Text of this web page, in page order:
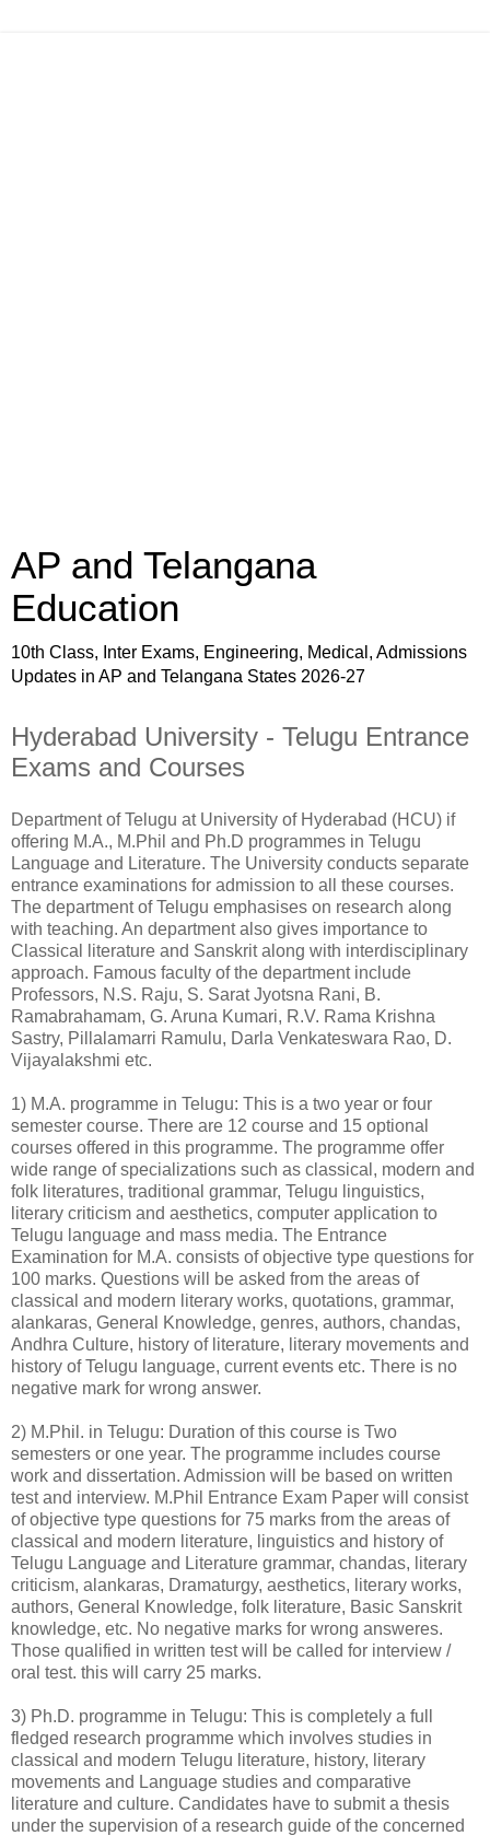
AP and Telangana
Education
10th Class, Inter Exams, Engineering, Medical, Admissions
Updates in AP and Telangana States 2026-27
Hyderabad University - Telugu Entrance
Exams and Courses
Department of Telugu at University of Hyderabad (HCU) if
offering M.A., M.Phil and Ph.D programmes in Telugu
Language and Literature. The University conducts separate
entrance examinations for admission to all these courses.
The department of Telugu emphasises on research along
with teaching. An department also gives importance to
Classical literature and Sanskrit along with interdisciplinary
approach. Famous faculty of the department include
Professors, N.S. Raju, S. Sarat Jyotsna Rani, B.
Ramabrahamam, G. Aruna Kumari, R.V. Rama Krishna
Sastry, Pillalamarri Ramulu, Darla Venkateswara Rao, D.
Vijayalakshmi etc.
1) M.A. programme in Telugu: This is a two year or four
semester course. There are 12 course and 15 optional
courses offered in this programme. The programme offer
wide range of specializations such as classical, modern and
folk literatures, traditional grammar, Telugu linguistics,
literary criticism and aesthetics, computer application to
Telugu language and mass media. The Entrance
Examination for M.A. consists of objective type questions for
100 marks. Questions will be asked from the areas of
classical and modern literary works, quotations, grammar,
alankaras, General Knowledge, genres, authors, chandas,
Andhra Culture, history of literature, literary movements and
history of Telugu language, current events etc. There is no
negative mark for wrong answer.
2) M.Phil. in Telugu: Duration of this course is Two
semesters or one year. The programme includes course
work and dissertation. Admission will be based on written
test and interview. M.Phil Entrance Exam Paper will consist
of objective type questions for 75 marks from the areas of
classical and modern literature, linguistics and history of
Telugu Language and Literature grammar, chandas, literary
criticism, alankaras, Dramaturgy, aesthetics, literary works,
authors, General Knowledge, folk literature, Basic Sanskrit
knowledge, etc. No negative marks for wrong answeres.
Those qualified in written test will be called for interview /
oral test. this will carry 25 marks.
3) Ph.D. programme in Telugu: This is completely a full
fledged research programme which involves studies in
classical and modern Telugu literature, history, literary
movements and Language studies and comparative
literature and culture. Candidates have to submit a thesis
under the supervision of a research guide of the concerned